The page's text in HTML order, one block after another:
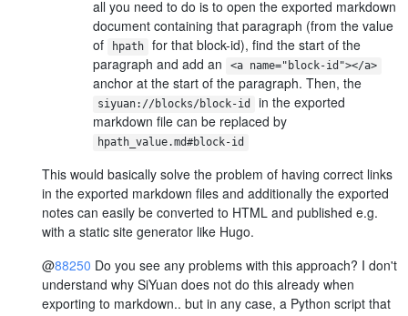
all you need to do is to open the exported markdown
document containing that paragraph (from the value
of
hpath
for that block-id), find the start of the
paragraph and add an
<a name="block-id"></a>
anchor at the start of the paragraph. Then, the
siyuan://blocks/block-id
in the exported
markdown file can be replaced by
hpath_value.md#block-id
This would basically solve the problem of having correct links
in the exported markdown files and additionally the exported
notes can easily be converted to HTML and published e.g.
with a static site generator like Hugo.
@88250 Do you see any problems with this approach? I don't
understand why SiYuan does not do this already when
exporting to markdown.. but in any case, a Python script that